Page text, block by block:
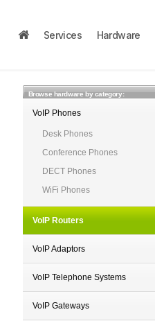
Services Hardware
Browse hardware by category:
VoIP Phones
Desk Phones
Conference Phones
DECT Phones
WiFi Phones
VoIP Routers
VoIP Adaptors
VoIP Telephone Systems
VoIP Gateways